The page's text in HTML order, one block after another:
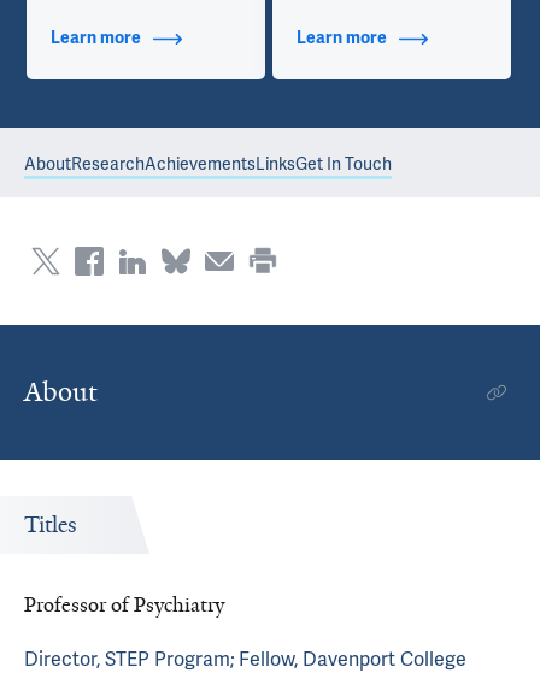
Learn more about Additional TitlesLearn more about Contact Info
AboutResearchAchievementsLinksGet In Touch
About
Titles
Professor of Psychiatry
Director, STEP Program; Fellow, Davenport College